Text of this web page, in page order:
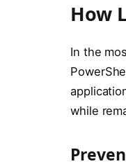
How
In the
while